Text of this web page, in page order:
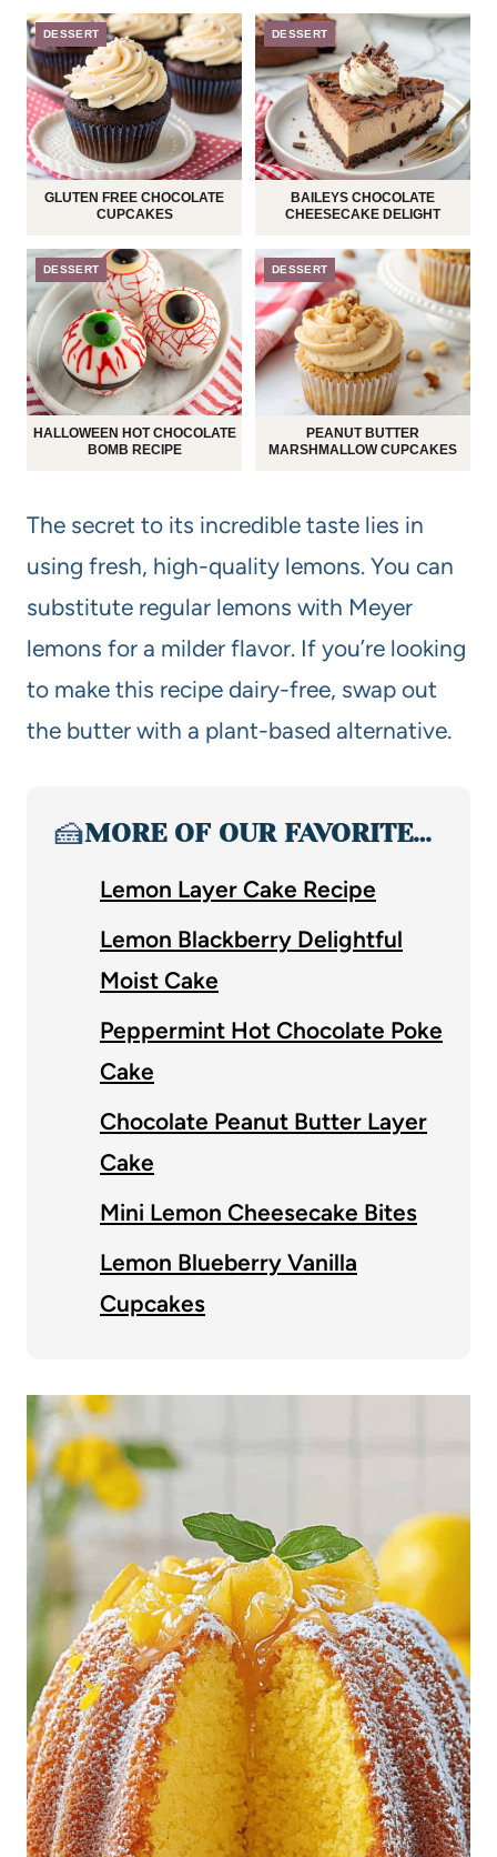
DESSERT
GLUTEN FREE CHOCOLATE
CUPCAKES
DESSERT
BAILEYS CHOCOLATE
CHEESECAKE DELIGHT
DESSERT
HALLOWEEN HOT CHOCOLATE
BOMB RECIPE
DESSERT
PEANUT BUTTER
MARSHMALLOW CUPCAKES
The secret to its incredible taste lies in
using fresh, high-quality lemons. You can
substitute regular lemons with Meyer
lemons for a milder flavor. If you’re looking
to make this recipe dairy-free, swap out
the butter with a plant-based alternative.
🍰MORE OF OUR FAVORITE…
Lemon Layer Cake Recipe
Lemon Blackberry Delightful
Moist Cake
Peppermint Hot Chocolate Poke
Cake
Chocolate Peanut Butter Layer
Cake
Mini Lemon Cheesecake Bites
Lemon Blueberry Vanilla
Cupcakes